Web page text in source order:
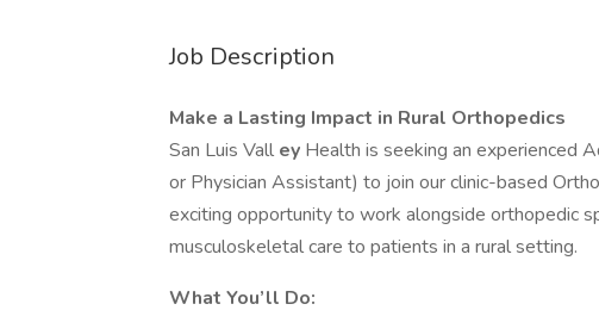
Job Description
Make a Lasting Impact in Rural Orthopedics
San Luis Vall ey Health is seeking an experienced
or Physician Assistant) to join our clinic-based
exciting opportunity to work alongside orthopedic
musculoskeletal care to patients in a rural setting.
What You’ll Do: